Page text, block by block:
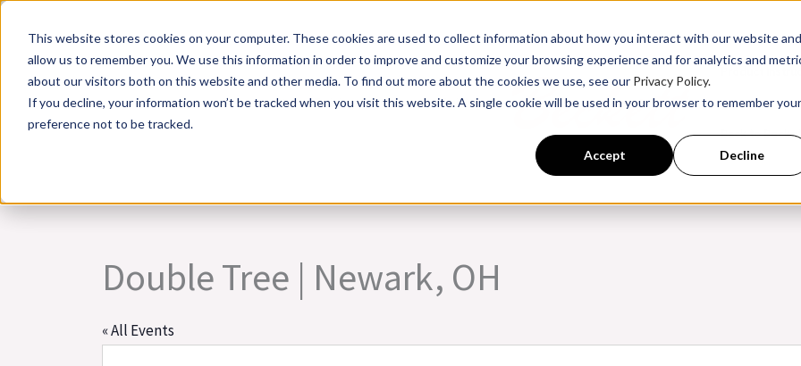
This website stores cookies on your computer. These cookies are used to collect information about how you interact with our website and
allow us to remember you. We use this information in order to improve and customize your browsing experience and for analytics and
about our visitors both on this website and other media. To find out more about the cookies we use, see our Privacy Policy.
If you decline, your information won’t be tracked when you visit this website. A single cookie will be used in your browser to remember your
preference not to be tracked.
Accept Decline
content
Online Training Classroom Training
Product
Back to
Double Tree | Newark, OH
« All Events